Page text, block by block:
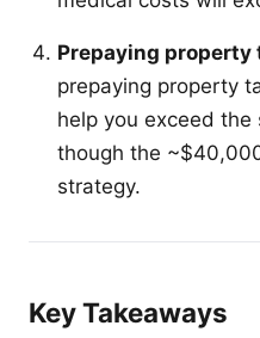
Prepaying property
prepaying property
help you exceed
though the
strategy.
Key Takeaways